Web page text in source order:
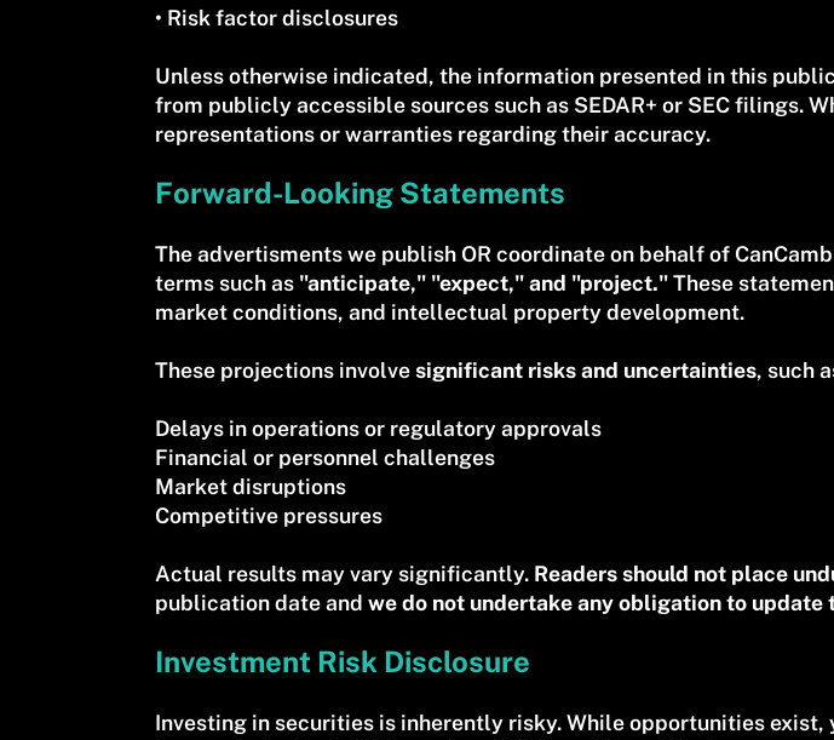
• Risk factor disclosures
Unless otherwise indicated, the information presented in this
from publicly accessible sources such as SEDAR+ or SEC filings.
representations or warranties regarding their accuracy.
Forward-Looking Statements
The advertisments we publish OR coordinate on behalf of
terms such as "anticipate," "expect," and "project."These
market conditions, and intellectual property development.
These projections involvesignificant risks and uncertainties, such
Delays in operations or regulatory approvals
Financial or personnel challenges
Market disruptions
Competitive pressures
Actual results may vary significantly. Readers should not place
publication date and we do not undertake any obligation to update
Investment Risk Disclosure
Investing in securities is inherently risky. While opportunities